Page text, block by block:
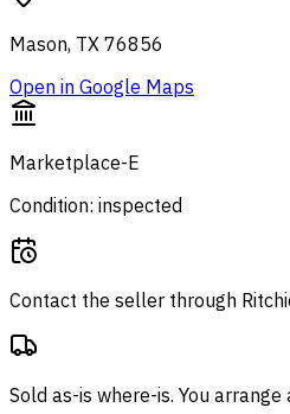
Mason, TX 76856
Open in Google Maps
Marketplace-E
Condition: inspected
Contact the seller through
Sold as-is where-is. You